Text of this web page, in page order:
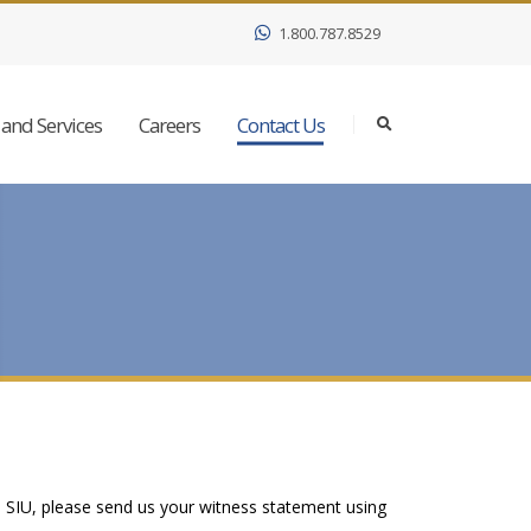
1.800.787.8529
Services Careers Contact Us
please send us your witness statement using